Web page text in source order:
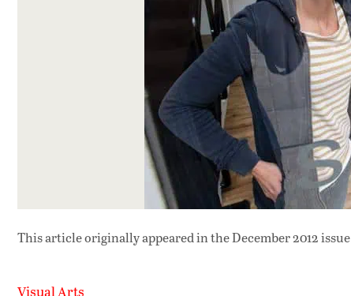
This article originally appeared inthe December 2012 issue
Visual Arts